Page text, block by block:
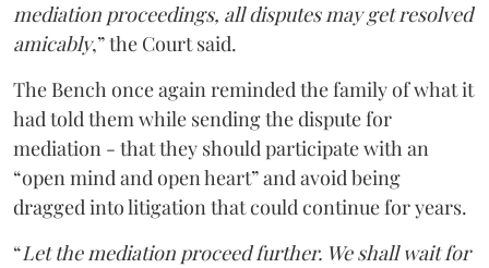
mediation proceedings, all disputes may get resolved
amicably,” the Court said.
The Bench once again reminded the family of what it
had told them while sending the dispute for
mediation - that they should participate with an
“open mind and open heart” and avoid being
dragged into litigation that could continue for years.
“Let the mediation proceed further. We shall wait for